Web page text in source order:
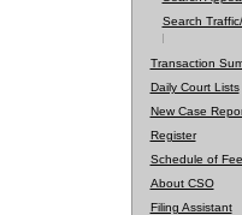
Search
Transaction
Daily Court Lists
New Case
Register
Schedule of
About CSO
Filing Assistant